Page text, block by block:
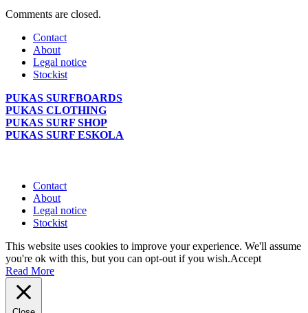
Comments are closed.
Contact
About
Legal notice
Stockist
PUKAS SURFBOARDS
PUKAS CLOTHING
PUKAS SURF SHOP
PUKAS SURF ESKOLA
Contact
About
Legal notice
Stockist
This website uses cookies to improve your experience. We'll assume
you're ok with this, but you can opt-out if you wish.Accept
Read More